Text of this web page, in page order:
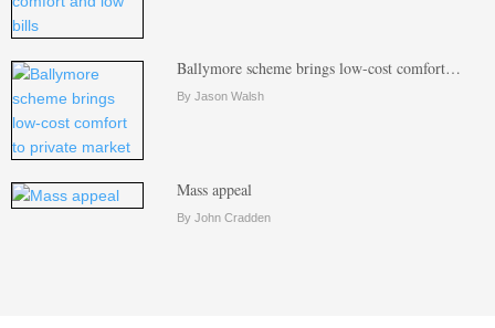
Ballymore scheme brings low-cost comfort…
By Jason Walsh
Mass appeal
By John Cradden